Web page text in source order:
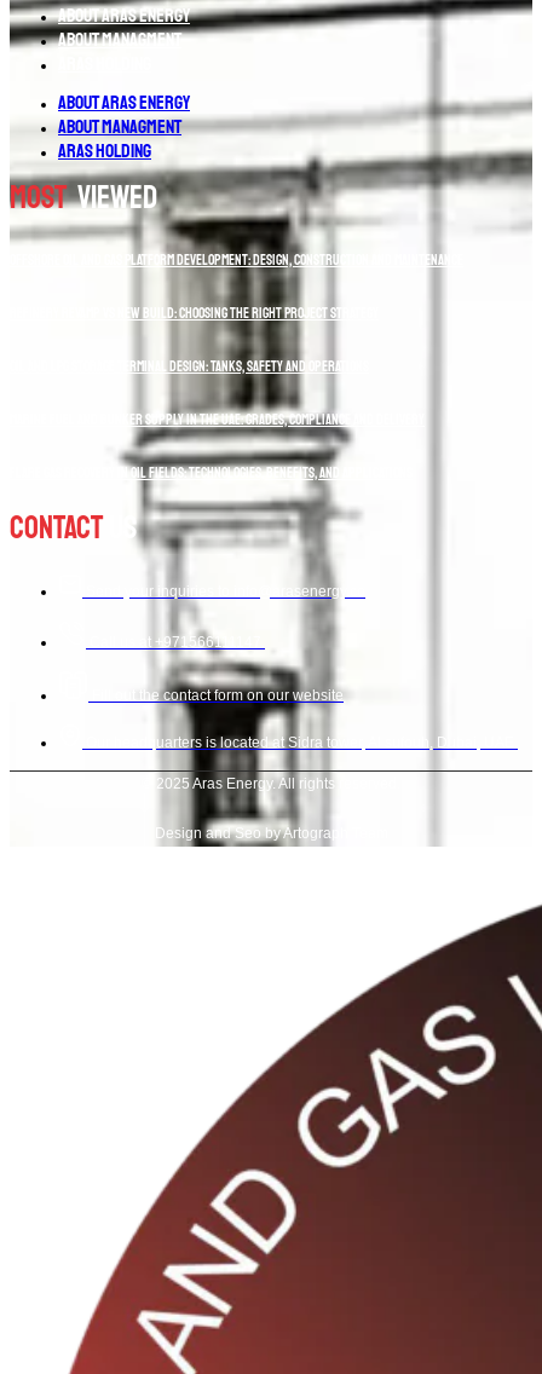
About Aras Energy
About Managment
About Aras Energy
About Managment
Aras Holding
MostViewed
Offshore Oil and Gas Platform Development: Design, Construction and Maintenance
Refinery Revamp vs New Build: Choosing the Right Project Strategy
Oil and LPG Storage Terminal Design: Tanks, Safety and Operations
Marine Fuel and Bunker Supply in the UAE: Grades, Compliance and Delivery
Flare Gas Recovery in Oil Fields: Technologies, Benefits, and Applications
Contact Us
Send your inquiries to info@arasenergy.co
Call us at +971566111147.
Fill out the contact form on our website
Our headquarters is located at Sidra tower, Al sufouh, Dubai, UAE.
© 2025 Aras Energy. All rights reserved.
Design and Seo by Artograph Team